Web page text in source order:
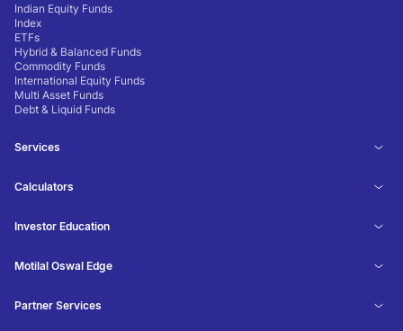
Indian Equity Funds
Index
ETFs
Hybrid & Balanced Funds
Commodity Funds
International Equity Funds
Multi Asset Funds
Debt & Liquid Funds
Services
Calculators
Investor Education
Motilal Oswal Edge
Partner Services